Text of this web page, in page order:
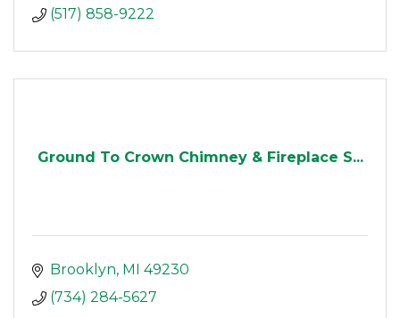
(517) 858-9222
Ground To Crown Chimney & Fireplace S...
Brooklyn MI
49230
(734) 284-5627